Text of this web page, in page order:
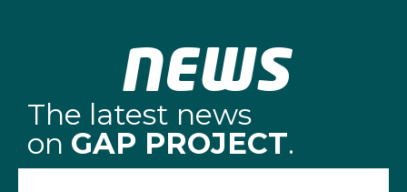
NEWS
The latest news
on GAP PROJECT.